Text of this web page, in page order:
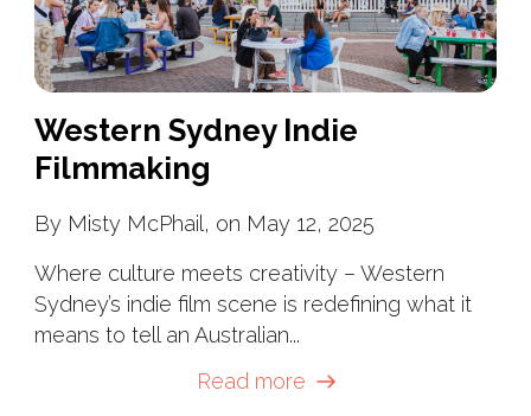
Western Sydney Indie
Filmmaking
By Misty McPhail, on May 12, 2025
Where culture meets creativity – Western
Sydney’s indie film scene is redefining what it
means to tell an Australian...
Read more